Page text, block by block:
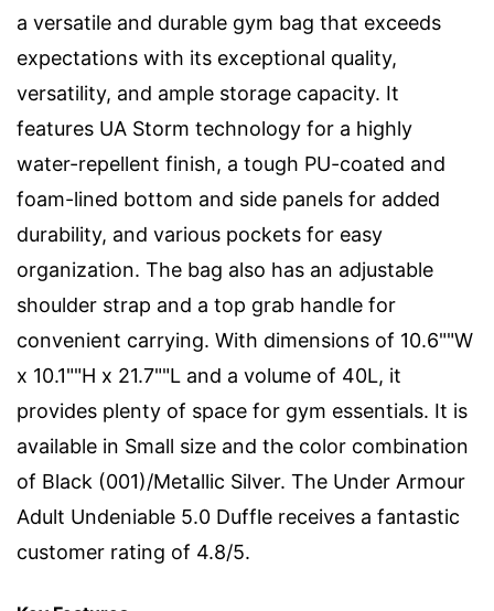
a versatile and durable gym bag that exceeds
expectations with its exceptional quality,
versatility, and ample storage capacity. It
features UA Storm technology for a highly
water-repellent finish, a tough PU-coated and
foam-lined bottom and side panels for added
durability, and various pockets for easy
organization. The bag also has an adjustable
shoulder strap and a top grab handle for
convenient carrying. With dimensions of 10.6""W
x 10.1""H x 21.7""L and a volume of 40L, it
provides plenty of space for gym essentials. It is
available in Small size and the color combination
of Black (001)/Metallic Silver. The Under Armour
Adult Undeniable 5.0 Duffle receives a fantastic
customer rating of 4.8/5.